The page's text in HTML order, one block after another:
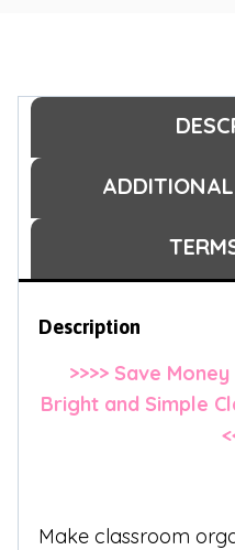
Description
>>>> Save
Bright and Simple
Make classroom